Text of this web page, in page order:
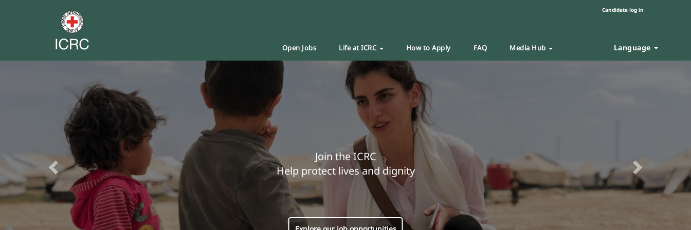
Candidate log in
Open Jobs Life at ICRC How to Apply FAQ Media Hub Language
Join the ICRC
Help protect lives and dignity